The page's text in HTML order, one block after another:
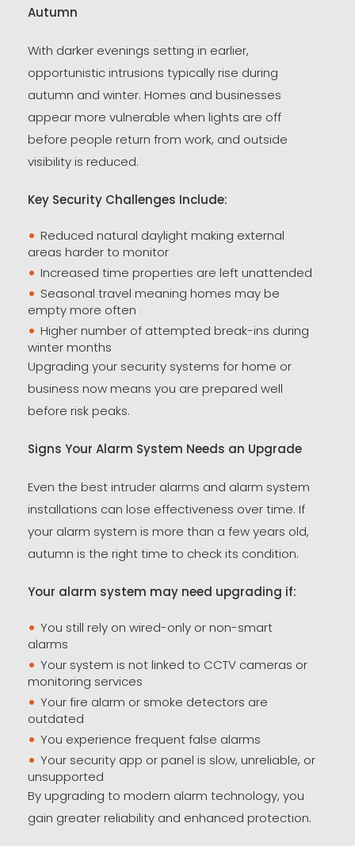
Autumn
With darker evenings setting in earlier,
opportunistic intrusions typically rise during
autumn and winter. Homes and businesses
appear more vulnerable when lights are off
before people return from work, and outside
visibility is reduced.
Key Security Challenges Include:
Reduced natural daylight making external
areas harder to monitor
Increased time properties are left unattended
Seasonal travel meaning homes may be
empty more often
Higher number of attempted break-ins during
winter months
Upgrading your security systems for home or
business now means you are prepared well
before risk peaks.
Signs Your Alarm System Needs an Upgrade
Even the best intruder alarms and alarm system
installations can lose effectiveness over time. If
your alarm system is more than a few years old,
autumn is the right time to check its condition.
Your alarm system may need upgrading if:
You still rely on wired-only or non-smart
alarms
Your system is not linked to CCTV cameras or
monitoring services
Your fire alarm or smoke detectors are
outdated
You experience frequent false alarms
Your security app or panel is slow, unreliable, or
unsupported
By upgrading to modern alarm technology, you
gain greater reliability and enhanced protection.